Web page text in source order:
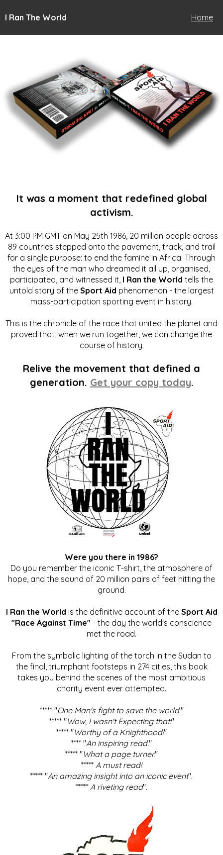
I Ran The World Home
It was a moment that redefined global
activism.
At 3:00 PM GMT on May 25th 1986, 20 million people across
89 countries stepped onto the pavement, track, and trail
for a single purpose: to end the famine in Africa. Through
the eyes of the man who dreamed it all up, organised,
participated, and witnessed it, I Ran the World tells the
untold story of the Sport Aid phenomenon - the largest
mass-participation sporting event in history.
This is the chronicle of the race that united the planet and
proved that, when we run together, we can change the
course of history.
Relive the movement that defined a
generation. Get your copy today.
Were you there in 1986?
Do you remember the iconic T-shirt, the atmosphere of
hope, and the sound of 20 million pairs of feet hitting the
ground.
I Ran the World is the definitive account of the Sport Aid
"Race Against Time" - the day the world's conscience
met the road.
From the symbolic lighting of the torch in the Sudan to
the final, triumphant footsteps in 274 cities, this book
takes you behind the scenes of the most ambitious
charity event ever attempted.
***** "One Man's fight to save the world."
***** "Wow, I wasn't Expecting that!"
***** "Worthy of a Knighthood!"
**** "An inspiring read."
***** "What a page turner."
***** A must read!
***** "An amazing insight into an iconic event".
***** A riveting read".